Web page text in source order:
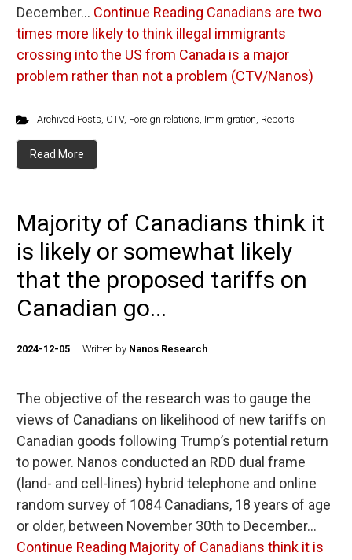
December… Continue Reading Canadians are two
times more likely to think illegal immigrants
crossing into the US from Canada is a major
problem rather than not a problem (CTV/Nanos)
Archived Posts, CTV, Foreign relations, Immigration, Reports
Read More
Majority of Canadians think it
is likely or somewhat likely
that the proposed tariffs on
Canadian go...
2024-12-05 Written by Nanos Research
The objective of the research was to gauge the
views of Canadians on likelihood of new tariffs on
Canadian goods following Trump’s potential return
to power. Nanos conducted an RDD dual frame
(land- and cell-lines) hybrid telephone and online
random survey of 1084 Canadians, 18 years of age
or older, between November 30th to December…
Continue Reading Majority of Canadians think it is